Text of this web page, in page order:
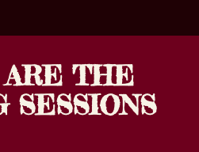
THE
SESSIONS